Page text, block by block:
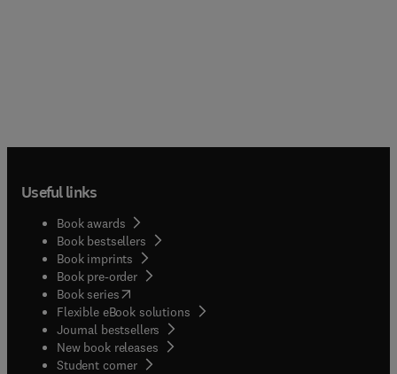
Useful links
Book awards
Book bestsellers
Book imprints
Book pre-order
Book series(opens in new tab/window
Flexible eBook solutions
Journal bestsellers
New book releases
Student corner( opens in new tab/window